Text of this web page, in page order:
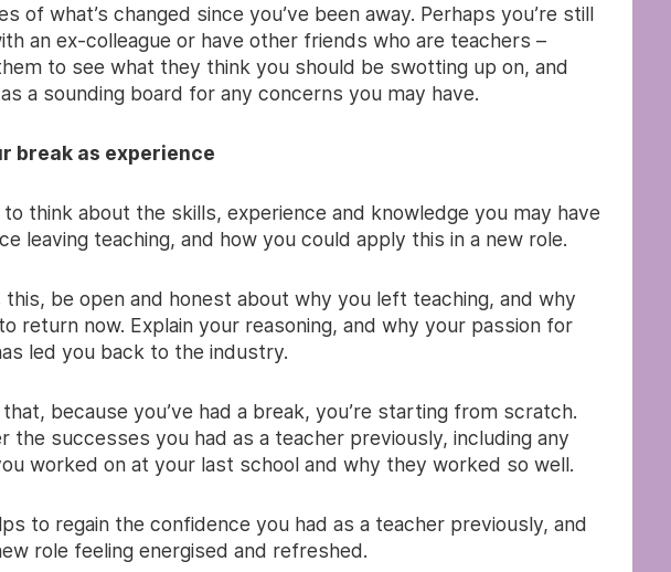
of what’s changed since you’ve been away. Perhaps you’re still
an ex-colleague or have other friends who are teachers –
to see what they think you should be swotting up on, and
a sounding board for any concerns you may have.
break as experience
to think about the skills, experience and knowledge you may have
leaving teaching, and how you could apply this in a new role.
this, be open and honest about why you left teaching, and why
return now. Explain your reasoning, and why your passion for
led you back to the industry.
that, because you’ve had a break, you’re starting from scratch.
the successes you had as a teacher previously, including any
worked on at your last school and why they worked so well.
to regain the confidence you had as a teacher previously, and
role feeling energised and refreshed.